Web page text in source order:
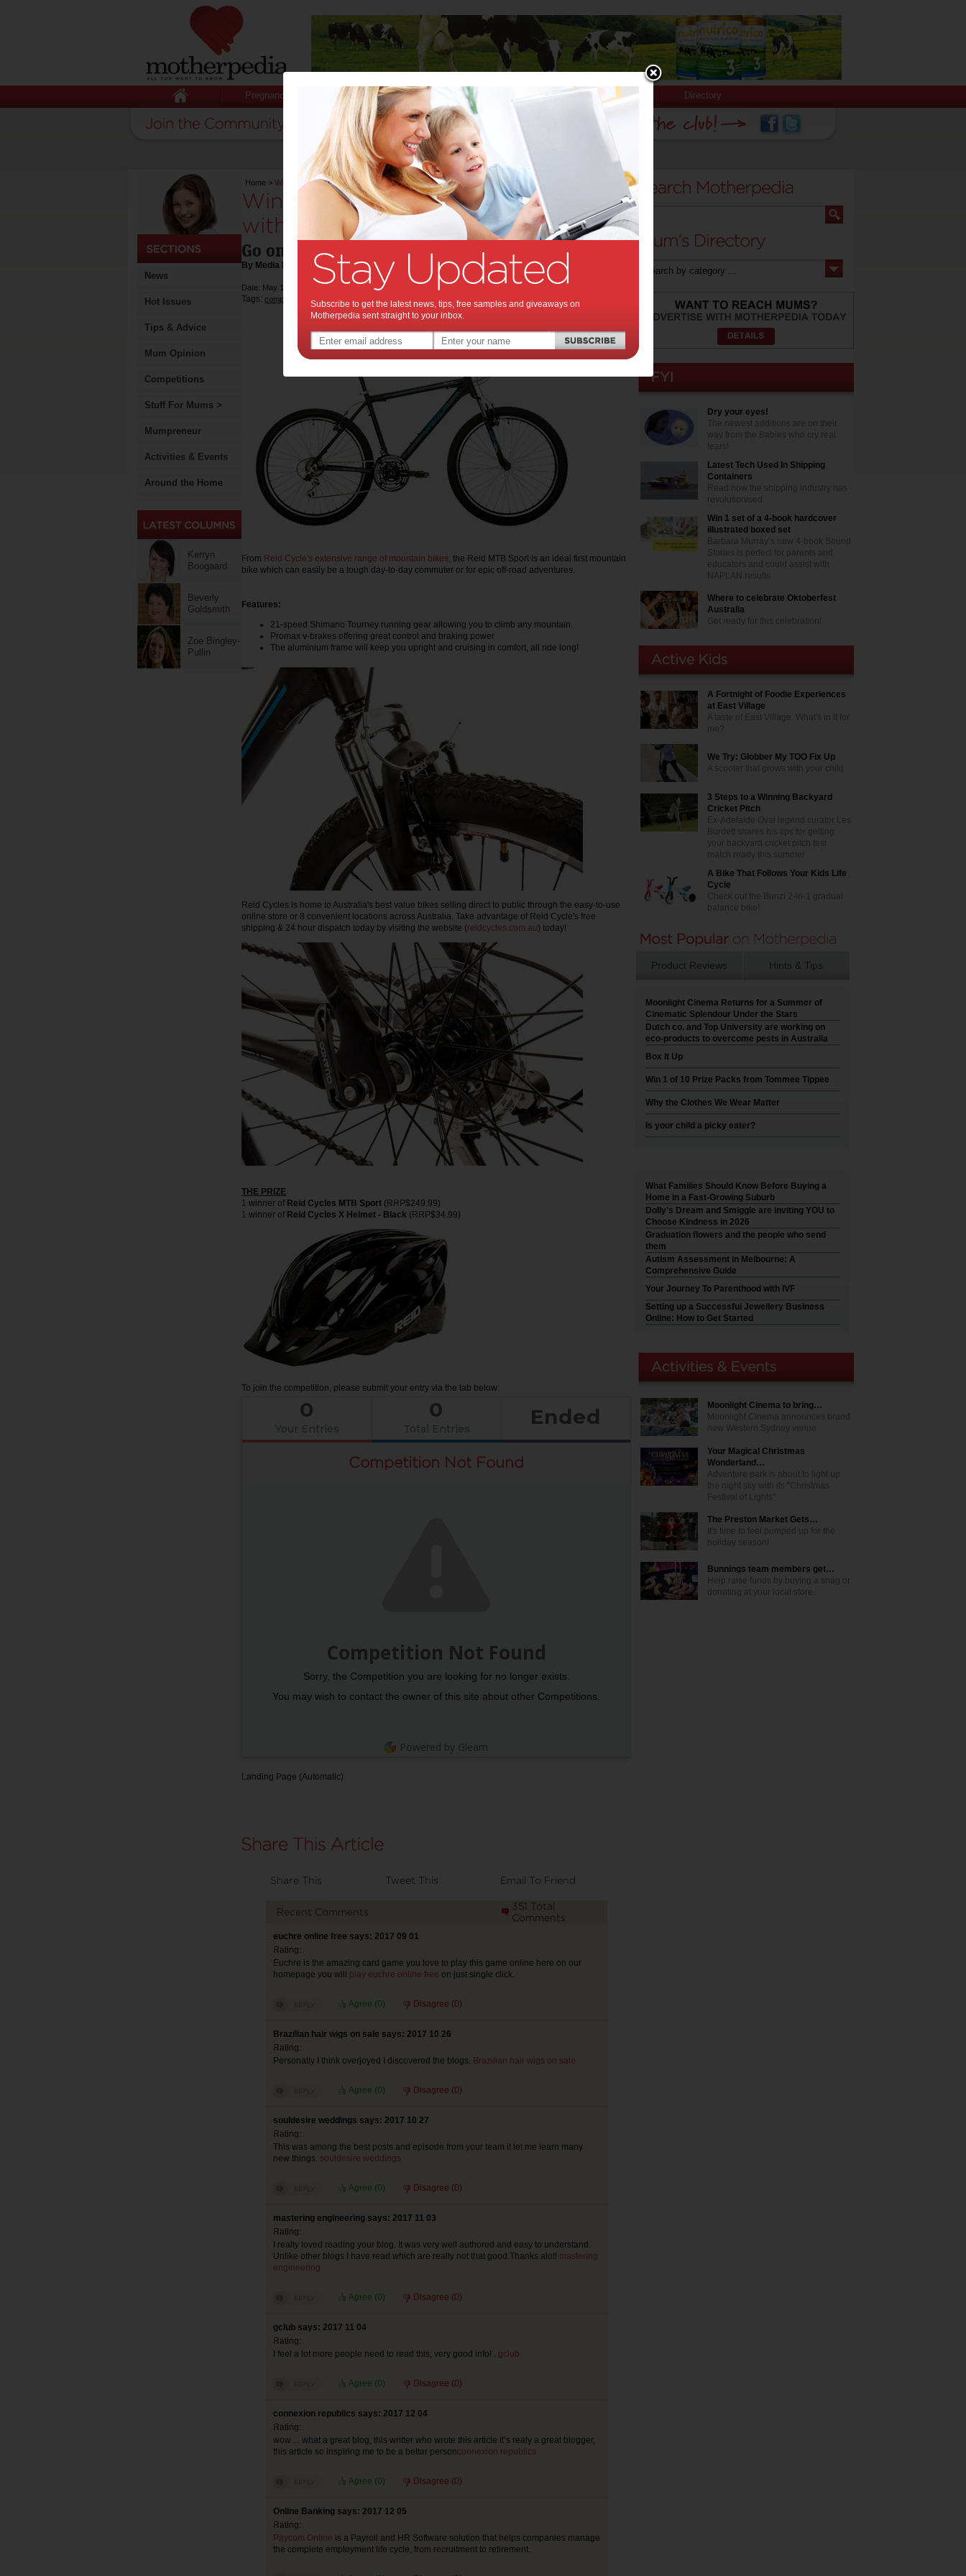
Pregnancy Baby Child Stuff for Mums Directory
News
Hot Issues
Tips & Advice
Mum Opinion
Competitions
Stuff For Mums >
Mumpreneur
Activities & Events
Around the Home
Kerryn
Boogaard
Beverly
Goldsmith
Zoe Bingley-
Pullin
Home > Win ONE Reid Cycles MTB Sport with Reid Cycles X Helmet
Win ONE Reid Cycles MTB Sport
with Reid Cycles X Helmet:
Go on adventures on your new bike!
By Media Release
Date: May 10 2016
Tags: competition
From Reid Cycle's extensive range of mountain bikes, the Reid MTB Sport is an ideal first mountain
bike which can easily be a tough day-to-day commuter or for epic off-road adventures.
Features:
21-speed Shimano Tourney running gear allowing you to climb any mountain.
Promax v-brakes offering great control and braking power
The aluminium frame will keep you upright and cruising in comfort, all ride long!
Reid Cycles is home to Australia's best value bikes selling direct to public through the easy-to-use
online store or 8 convenient locations across Australia. Take advantage of Reid Cycle's free
shipping & 24 hour dispatch today by visiting the website (reidcycles.com.au) today!
THE PRIZE
1 winner of Reid Cycles MTB Sport (RRP$249.99)
1 winner of Reid Cycles X Helmet - Black (RRP$34.99)
To join the competition, please submit your entry via the tab below:
0
Your Entries
0
Total Entries Ended
Competition Not Found
Competition Not Found
Sorry, the Competition you are looking for no longer exists.
You may wish to contact the owner of this site about other Competitions.
Powered by Gleam
Landing Page (Automatic)
Share This Tweet This Email To Friend
Recent Comments
351 Total
Comments
euchre online free says: 2017 09 01
Rating:
Euchre is the amazing card game you love to play this game online here on our
homepage you will
play euchre online free on just single click.
Agree (0) Disagree (0)
Brazilian hair wigs on sale says: 2017 10 26
Rating:
Personally I think overjoyed I discovered the blogs. Brazilian hair wigs on sale
Agree (0) Disagree (0)
souldesire weddings says: 2017 10 27
Rating:
This was among the best posts and episode from your team it let me learn many
new things. souldesire weddings
Agree (0) Disagree (0)
mastering engineering says: 2017 11 03
Rating:
I really loved reading your blog. It was very well authored and easy to understand.
Unlike other blogs I have read which are really not that good.Thanks alot! mastering
engineering
Agree (0) Disagree (0)
gclub says: 2017 11 04
Rating:
I feel a lot more people need to read this, very good info! . gclub
Agree (0) Disagree (0)
connexion republics says: 2017 12 04
Rating:
wow… what a great blog, this writter who wrote this article it’s realy a great blogger,
this article so inspiring me to be a better personconnexion republics
Agree (0) Disagree (0)
Online Banking says: 2017 12 05
Rating:
Paycom Online is a Payroll and HR Software solution that helps companies manage
the complete employment life cycle, from recruitment to retirement.
Dry your eyes!
The newest additions are on their
way from the Babies who cry real
tears!
Latest Tech Used In Shipping
Containers
Read how the shipping industry has
revolutionised
Win 1 set of a 4-book hardcover
illustrated boxed set
Barbara Murray’s new 4-book Sound
Stories is perfect for parents and
educators and could assist with
NAPLAN results
Where to celebrate Oktoberfest
Australia
Get ready for this celebration!
A Fortnight of Foodie Experiences
at East Village
A taste of East Village. What's in it for
me?
We Try: Globber My TOO Fix Up
A scooter that grows with your child
3 Steps to a Winning Backyard
Cricket Pitch
Ex-Adelaide Oval legend curator Les
Burdett shares his tips for getting
your backyard cricket pitch test
match ready this summer
A Bike That Follows Your Kids Life
Cycle
Check out the Bunzi 2-in-1 gradual
balance bike!
Product Reviews Hints & Tips
Moonlight Cinema Returns for a Summer of
Cinematic Splendour Under the Stars
Dutch co. and Top University are working on
eco-products to overcome pests in Australia
Box It Up
Win 1 of 10 Prize Packs from Tommee Tippee
Why the Clothes We Wear Matter
Is your child a picky eater?
What Families Should Know Before Buying a
Home in a Fast-Growing Suburb
Dolly’s Dream and Smiggle are inviting YOU to
Choose Kindness in 2026
Graduation flowers and the people who send
them
Autism Assessment in Melbourne: A
Comprehensive Guide
Your Journey To Parenthood with IVF
Setting up a Successful Jewellery Business
Online: How to Get Started
Moonlight Cinema to bring…
Moonlight Cinema announces brand
new Western Sydney venue
Your Magical Christmas
Wonderland…
Adventure park is about to light up
the night sky with its "Christmas
Festival of Lights"
The Preston Market Gets…
It's time to feel pumped up for the
holiday season!
Bunnings team members get…
Help raise funds by buying a snag or
donating at your local store.
Subscribe to get the latest news, tips, free samples and giveaways on
Motherpedia sent straight to your inbox.